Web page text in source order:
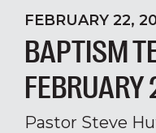
FEBRUARY 22,
BAPTISM
Pastor Steve